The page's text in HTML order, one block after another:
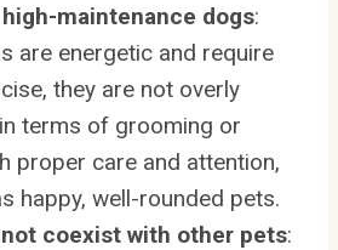
maintenance dogs:
are energetic and require
they are not overly
terms of grooming or
proper care and attention,
happy, well-rounded pets.
coexist with other pets: